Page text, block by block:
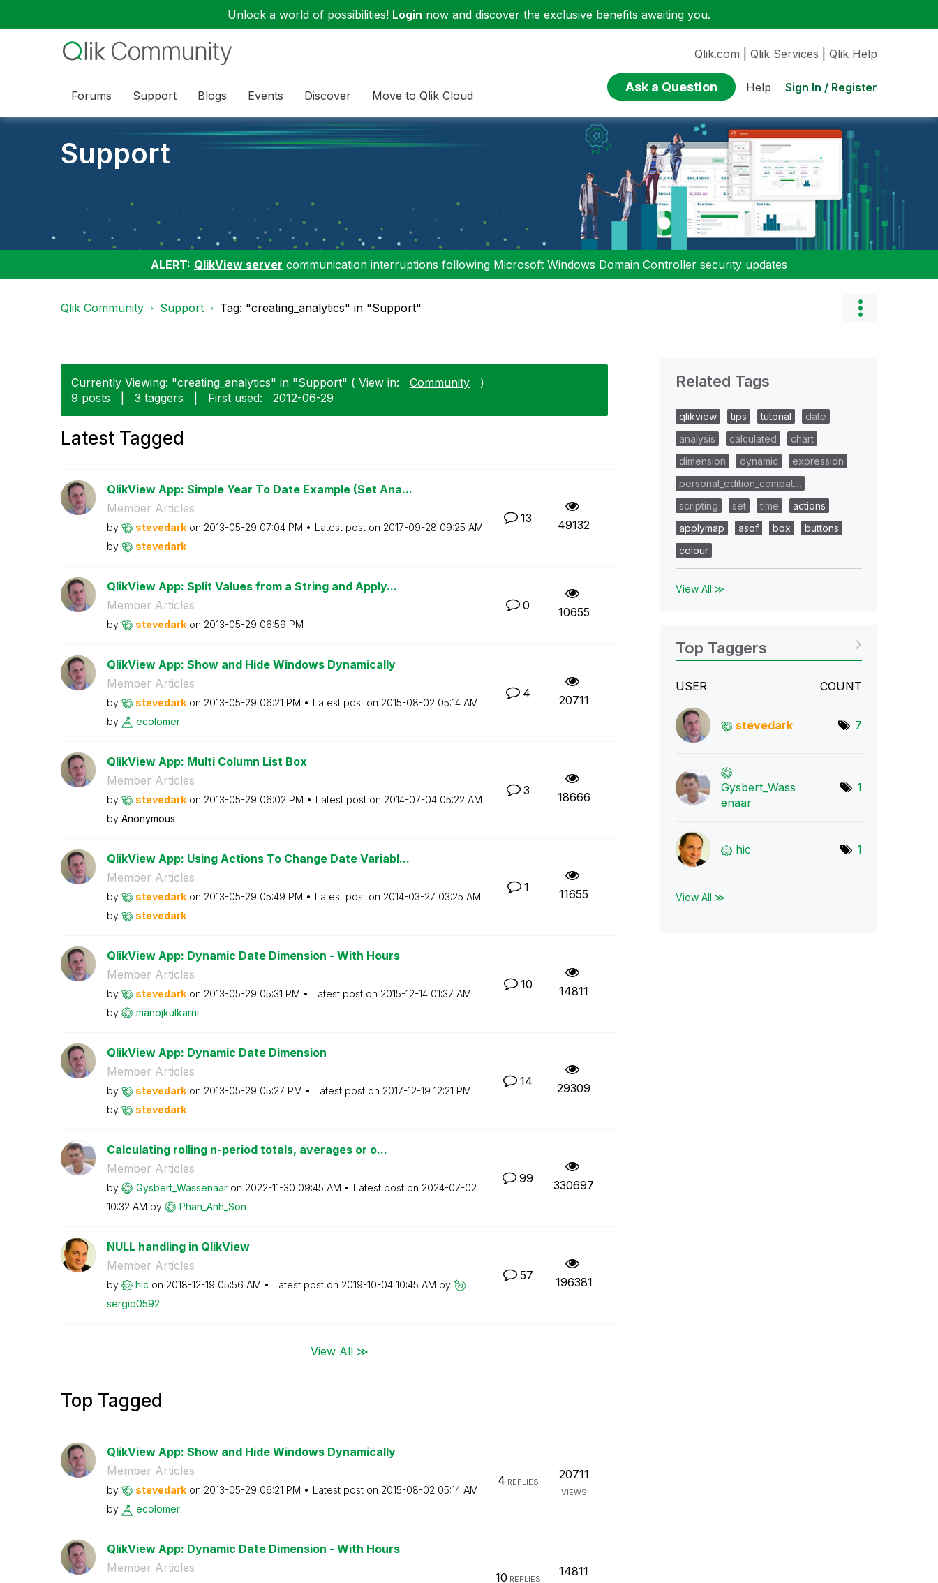
Unlock a world of possibilities! Login now and discover the exclusive benefits awaiting you.
Forums Support Blogs Events Discover Move to Qlik Cloud
Qlik.com Qlik Services Qlik Help
Ask a Question Help Sign In / Register
Support
ALERT: QlikView server communication interruptions following Microsoft Windows Domain Controller security updates
Qlik Community Support Tag: "creating_analytics" in "Support"
Currently Viewing: "creating_analytics" in "Support" ( View in: Community
)
9 posts
3 taggers First used: ‎2012-06-29
Latest Tagged
QlikView App: Simple Year To Date Example (Set Ana...
Member Articles
by stevedark on ‎2013-05-29 07:04 PM Latest post on ‎2017-09-28 09:25 AM
by
stevedark
13 49132
QlikView App: Split Values from a String and Apply...
Member Articles
by stevedark on ‎2013-05-29 06:59 PM
0 10655
QlikView App: Show and Hide Windows Dynamically
Member Articles
by stevedark on ‎2013-05-29 06:21 PM Latest post on ‎2015-08-02 05:14 AM
by
ecolomer
4 20711
QlikView App: Multi Column List Box
Member Articles
by stevedark on ‎2013-05-29 06:02 PM Latest post on ‎2014-07-04 05:22 AM
by Anonymous
3 18666
QlikView App: Using Actions To Change Date Variabl...
Member Articles
by stevedark on ‎2013-05-29 05:49 PM Latest post on ‎2014-03-27 03:25 AM
by
stevedark
1 11655
QlikView App: Dynamic Date Dimension - With Hours
Member Articles
by stevedark on ‎2013-05-29 05:31 PM Latest post on ‎2015-12-14 01:37 AM
by
manojkulkarni
10 14811
QlikView App: Dynamic Date Dimension
Member Articles
by stevedark on ‎2013-05-29 05:27 PM Latest post on ‎2017-12-19 12:21 PM
by
stevedark
14 29309
Calculating rolling n-period totals, averages or o...
Member Articles
by Gysbert_Wassenaar on ‎2022-11-30 09:45 AM Latest post on ‎2024-07-02
10:32 AM by Phan_Anh_Son
99 330697
NULL handling in QlikView
Member Articles
by hic on ‎2018-12-19 05:56 AM Latest post on ‎2019-10-04 10:45 AM by
sergio0592
57 196381
View All ≫
Top Tagged
QlikView App: Show and Hide Windows Dynamically
Member Articles
by stevedark on ‎2013-05-29 06:21 PM Latest post on ‎2015-08-02 05:14 AM
by
ecolomer
4 REPLIES
20711
VIEWS
QlikView App: Dynamic Date Dimension - With Hours
Member Articles
10 REPLIES
14811
Related Tags
qlikview tips tutorial
date
analysis
calculated
chart
dimension
dynamic
expression
personal_edition_compat…
scripting
set time
actions
applymap
asof box
buttons
colour
View All ≫
Top Taggers
USER COUNT
stevedark 7
Gysbert_Wass
enaar
1
hic 1
View All ≫